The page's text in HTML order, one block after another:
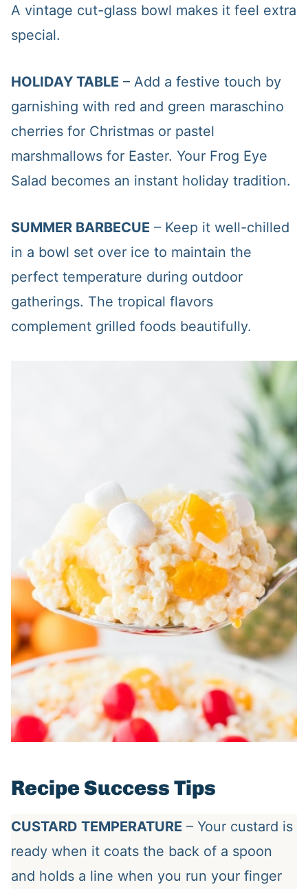
A vintage cut-glass bowl makes it feel extra
special.
HOLIDAY TABLE – Add a festive touch by
garnishing with red and green maraschino
cherries for Christmas or pastel
marshmallows for Easter. Your Frog Eye
Salad becomes an instant holiday tradition.
SUMMER BARBECUE – Keep it well-chilled
in a bowl set over ice to maintain the
perfect temperature during outdoor
gatherings. The tropical flavors
complement grilled foods beautifully.
Recipe Success Tips
CUSTARD TEMPERATURE – Your custard is
ready when it coats the back of a spoon
and holds a line when you run your finger